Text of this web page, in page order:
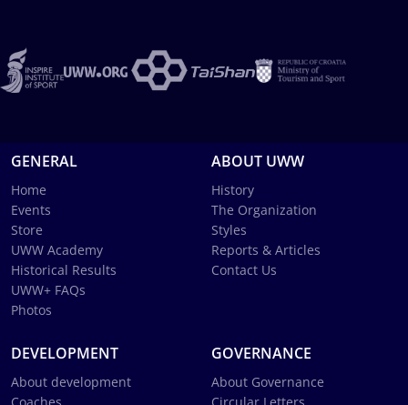
GENERAL
Home
Events
Store
UWW Academy
Historical Results
UWW+ FAQs
Photos
ABOUT UWW
History
The Organization
Styles
Reports & Articles
Contact Us
DEVELOPMENT
About development
GOVERNANCE
About Governance